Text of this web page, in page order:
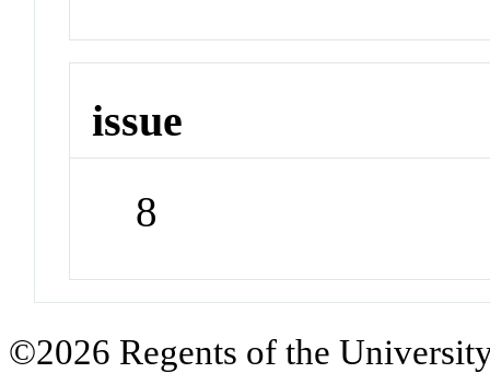
issue
8
©2026 Regents of the